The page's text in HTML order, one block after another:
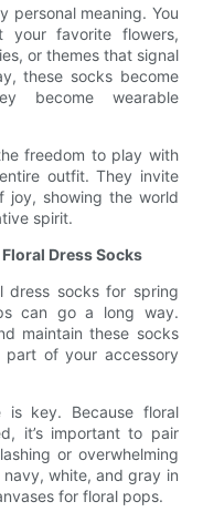
personal meaning. You
your favorite flowers,
or themes that signal
these socks become
become wearable
freedom to play with
outfit. They invite
joy, showing the world
spirit.
Dress Socks
dress socks for spring
can go a long way.
maintain these socks
part of your accessory
is key. Because floral
it’s important to pair
or overwhelming
white, and gray in
for floral pops.